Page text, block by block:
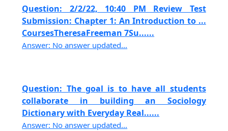
Question: 2/2/22, 10:40 PM Review Test
Submission: Chapter 1: An Introduction to ...
CoursesTheresaFreeman 7Su......
Answer: No answer updated...
Question: The goal is to have all students
collaborate in building an Sociology
Dictionary with Everyday Real......
Answer: No answer updated...